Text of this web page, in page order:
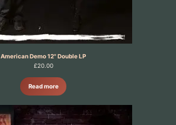
American Demo 12" Double LP
£20.00
Read more